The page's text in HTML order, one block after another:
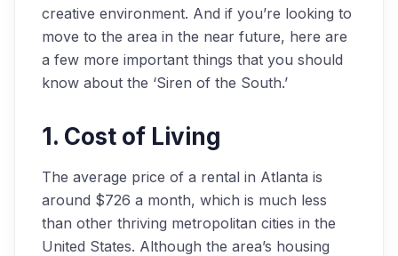
creative environment. And if you’re looking to
move to the area in the near future, here are
a few more important things that you should
know about the ‘Siren of the South.’
1. Cost of Living
The average price of a rental in Atlanta is
around $726 a month, which is much less
than other thriving metropolitan cities in the
United States. Although the area’s housing